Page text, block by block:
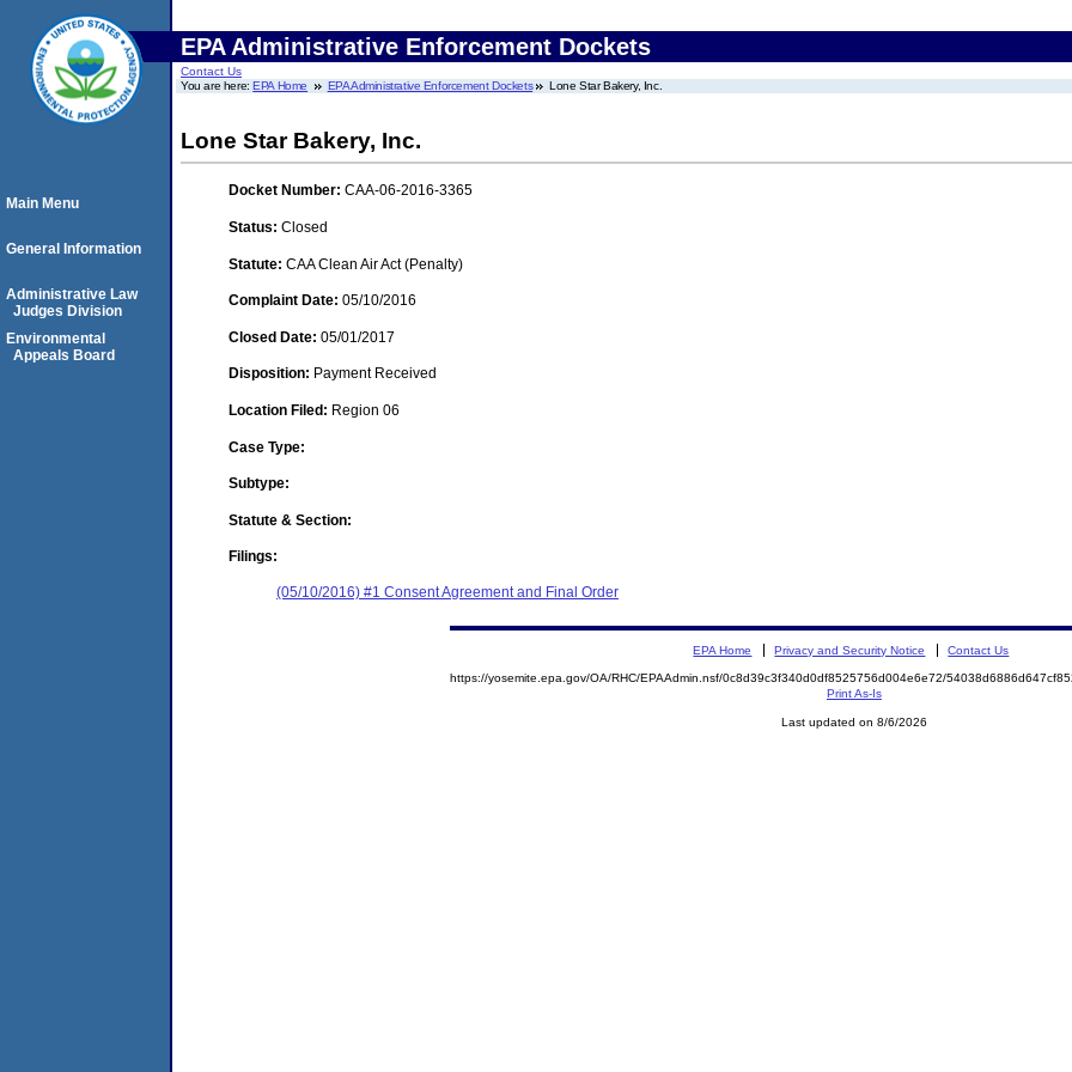
EPA Administrative Enforcement Dockets
Contact Us
You are here:EPA Home EPA Administrative Enforcement Dockets Lone Star Bakery, Inc.
Lone Star Bakery, Inc.
Docket Number: CAA-06-2016-3365
Status: Closed
Statute: CAA Clean Air Act (Penalty)
Complaint Date: 05/10/2016
Closed Date: 05/01/2017
Disposition: Payment Received
Location Filed: Region 06
Case Type:
Subtype:
Statute & Section:
Filings:
(05/10/2016) #1 Consent Agreement and Final Order
Main Menu
General Information
Administrative Law
Judges Division
Environmental
Appeals Board
EPA Home Privacy and Security Notice Contact Us
https://yosemite.epa.gov/OA/RHC/EPAAdmin.nsf/0c8d39c3f340d0df8525756d004e6e72/
Print As-Is
Last updated on 8/6/2026